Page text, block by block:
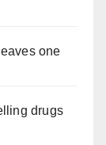
one
drugs